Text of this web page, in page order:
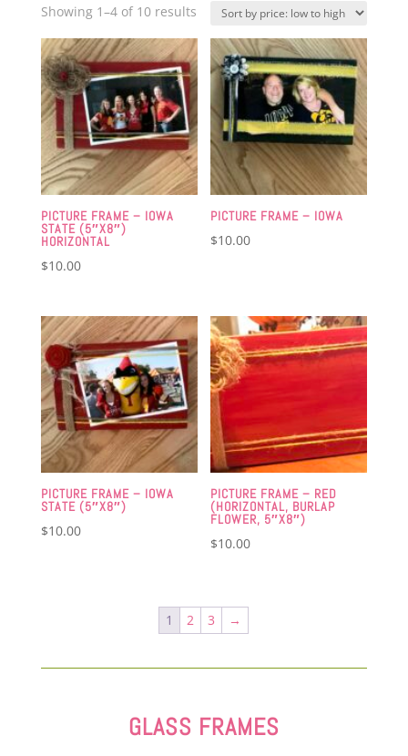
Showing 1–4 of 10 resultsSorted
price:
low
high
PICTURE FRAME – IOWA
STATE (5″X8″)
HORIZONTAL
$10.00
PICTURE FRAME – IOWA
$10.00
PICTURE FRAME – IOWA
STATE (5″X8″)
$10.00
PICTURE FRAME – RED
(HORIZONTAL, BURLAP
FLOWER, 5″X8″)
$10.00
1 2 3 →
GLASS FRAMES